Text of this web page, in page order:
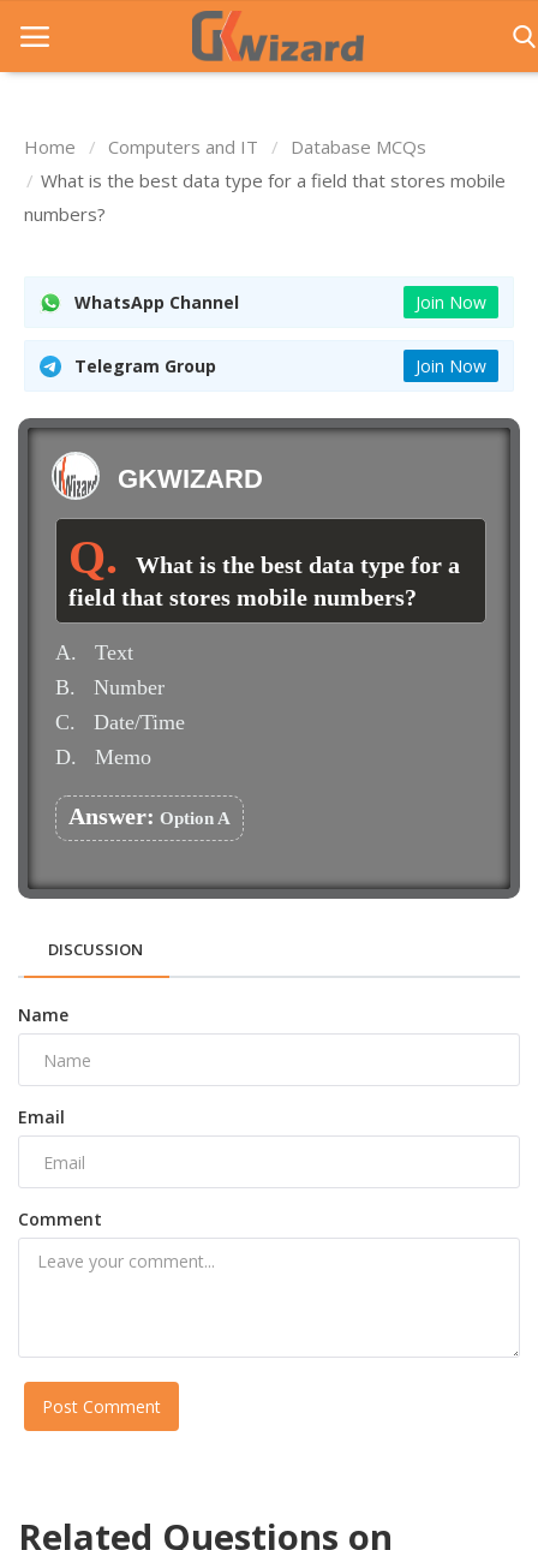
Home
Entrance Exams
Contact Us
Login
Home Computers and IT
Database MCQs
What is the best data type for a field that stores mobile
numbers?
WhatsApp Channel Join Now
Telegram Group Join Now
GKWIZARD
What is the best data type for a
field that stores mobile numbers?
A.
Text
B.
Number
C.
Date/Time
D.
Memo
Answer: Option A
DISCUSSION
Name
Email
Comment
Post Comment
Related Questions on